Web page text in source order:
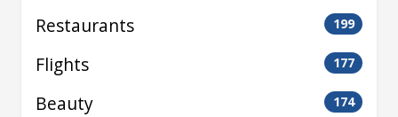
Restaurants 199
Flights 177
Beauty 174